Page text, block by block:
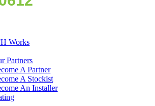
Works
Partners
A Partner
A Stockist
An Installer